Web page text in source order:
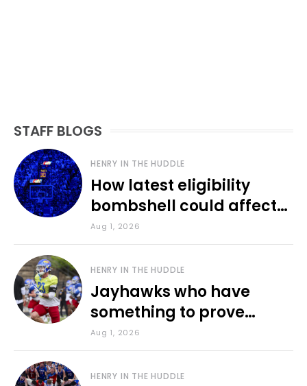
STAFF BLOGS
HENRY IN THE HUDDLE
How latest eligibility
bombshell could affect
various KU sports
Aug 1, 2026
HENRY IN THE HUDDLE
Jayhawks who have
something to prove
during fall camp
Aug 1, 2026
HENRY IN THE HUDDLE